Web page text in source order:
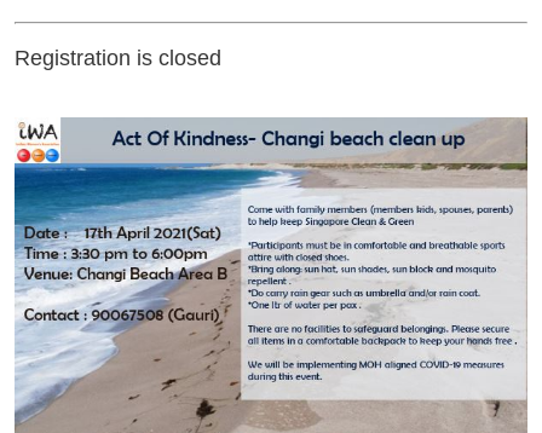
Registration is closed